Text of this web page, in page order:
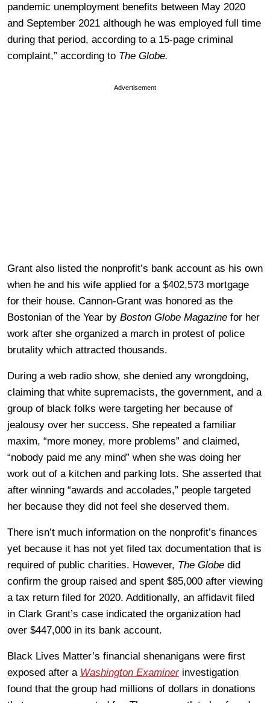
pandemic unemployment benefits between May 2020
and September 2021 although he was employed full time
during that period, according to a 15-page criminal
complaint,” according to The Globe.
Advertisement
Grant also listed the nonprofit’s bank account as his own
when he and his wife applied for a $402,573 mortgage
for their house. Cannon-Grant was honored as the
Bostonian of the Year by Boston Globe Magazine for her
work after she organized a march in protest of police
brutality which attracted thousands.
During a web radio show, she denied any wrongdoing,
claiming that white supremacists, the government, and a
group of black folks were targeting her because of
jealousy over her success. She repeated a familiar
maxim, “more money, more problems” and claimed,
“nobody paid me any mind” when she was doing her
work out of a kitchen and parking lots. She asserted that
after winning “awards and accolades,” people targeted
her because they did not feel she deserved them.
There isn’t much information on the nonprofit’s finances
yet because it has not yet filed tax documentation that is
required of public charities. However, The Globe did
confirm the group raised and spent $85,000 after viewing
a tax return filed for 2020. Additionally, an affidavit filed
in Clark Grant’s case indicated the organization had
over $447,000 in its bank account.
Black Lives Matter’s financial shenanigans were first
exposed after a Washington Examinerinvestigation
found that the group had millions of dollars in donations